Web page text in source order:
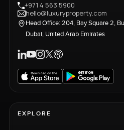
+971 4 563 5900
hello@luxuryproperty.com
Head Office: 204, Bay Square 2,
Dubai, United Arab Emirates
EXPLORE